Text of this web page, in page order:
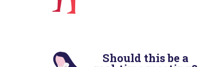
Should this be a